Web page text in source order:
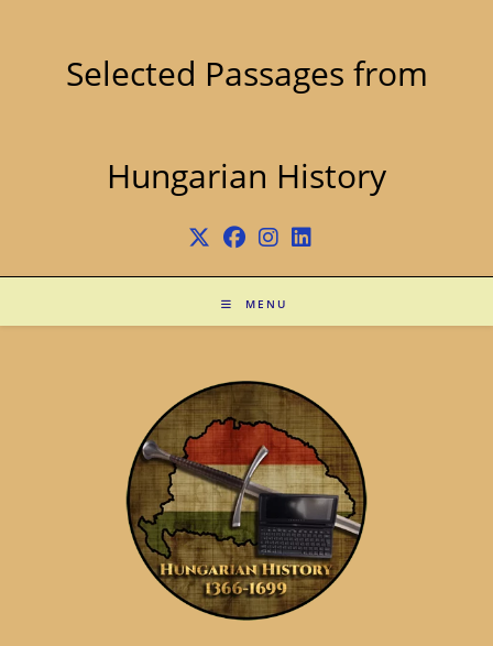
Selected Passages from
Hungarian History
MENU